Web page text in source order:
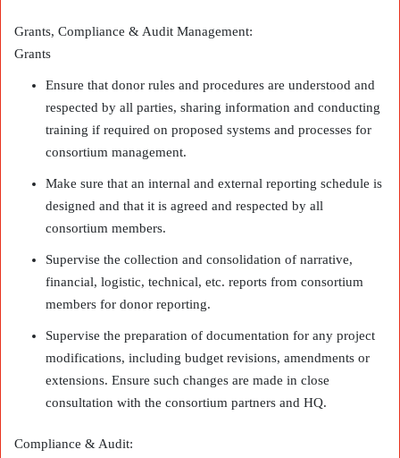
Grants, Compliance & Audit Management:
Grants
Ensure that donor rules and procedures are understood and
respected by all parties, sharing information and conducting
training if required on proposed systems and processes for
consortium management.
Make sure that an internal and external reporting schedule is
designed and that it is agreed and respected by all
consortium members.
Supervise the collection and consolidation of narrative,
financial, logistic, technical, etc. reports from consortium
members for donor reporting.
Supervise the preparation of documentation for any project
modifications, including budget revisions, amendments or
extensions. Ensure such changes are made in close
consultation with the consortium partners and HQ.
Compliance & Audit: